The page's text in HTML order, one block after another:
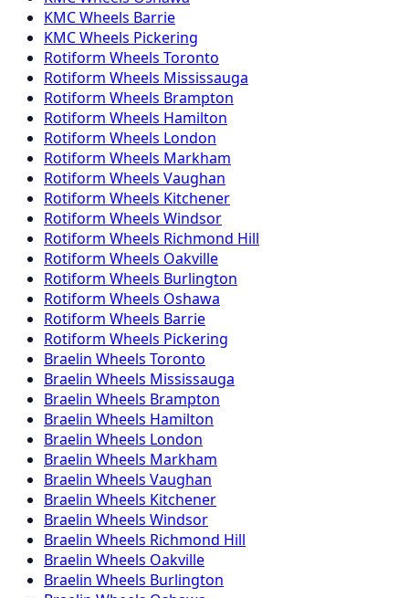
KMCWheels Barrie
KMCWheels Pickering
Rotiform Wheels Toronto
Rotiform Wheels Mississauga
Rotiform Wheels Brampton
Rotiform Wheels Hamilton
Rotiform Wheels London
Rotiform Wheels Markham
Rotiform Wheels Vaughan
Rotiform Wheels Kitchener
Rotiform Wheels Windsor
Rotiform Wheels Richmond Hill
Rotiform Wheels Oakville
Rotiform Wheels Burlington
Rotiform Wheels Oshawa
Rotiform Wheels Barrie
Rotiform Wheels Pickering
Braelin Wheels Toronto
Braelin Wheels Mississauga
Braelin Wheels Brampton
Braelin Wheels Hamilton
Braelin Wheels London
Braelin Wheels Markham
Braelin Wheels Vaughan
Braelin Wheels Kitchener
Braelin Wheels Windsor
Braelin Wheels Richmond Hill
Braelin Wheels Oakville
Braelin Wheels Burlington